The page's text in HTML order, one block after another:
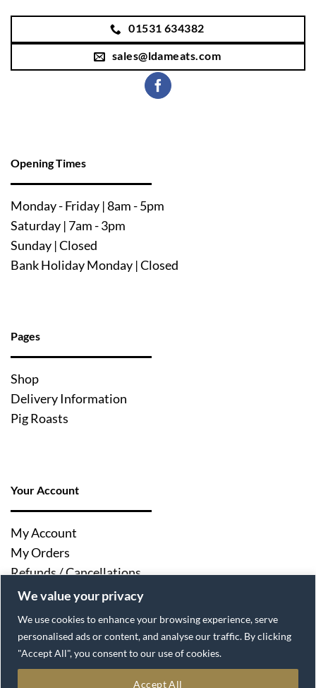
We value your privacy
We use cookies to enhance your browsing experience, serve
personalised ads or content, and analyse our traffic. By clicking
"Accept All", you consent to our use of cookies.
Accept All
01531 634382
sales@ldameats.com
Opening Times
Monday - Friday | 8am - 5pm
Saturday | 7am - 3pm
Sunday | Closed
Bank Holiday Monday | Closed
Pages
Shop
Delivery Information
Pig Roasts
Your Account
My Account
My Orders
Refunds / Cancellations
Log Out